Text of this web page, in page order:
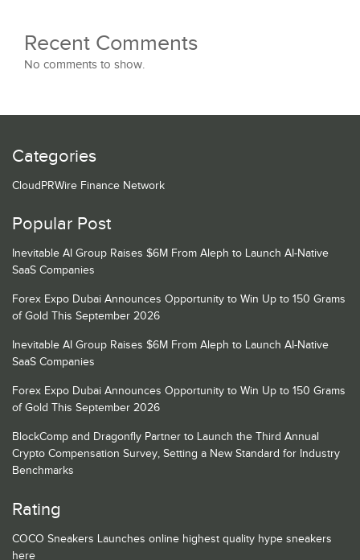
Recent Comments
No comments to show.
Categories
CloudPRWire Finance Network
Popular Post
Inevitable AI Group Raises $6M From Aleph to Launch AI-Native
SaaS Companies
Forex Expo Dubai Announces Opportunity to Win Up to 150 Grams
of Gold This September 2026
Inevitable AI Group Raises $6M From Aleph to Launch AI-Native
SaaS Companies
Forex Expo Dubai Announces Opportunity to Win Up to 150 Grams
of Gold This September 2026
BlockComp and Dragonfly Partner to Launch the Third Annual
Crypto Compensation Survey, Setting a New Standard for Industry
Benchmarks
Rating
COCO Sneakers Launches online highest quality hype sneakers
here